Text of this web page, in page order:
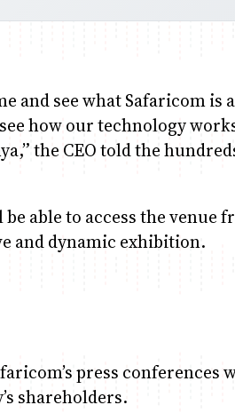
and see what Safaricom is
how our technology
the CEO told the
able to access the venue
and dynamic exhibition.
press conferences
shareholders.